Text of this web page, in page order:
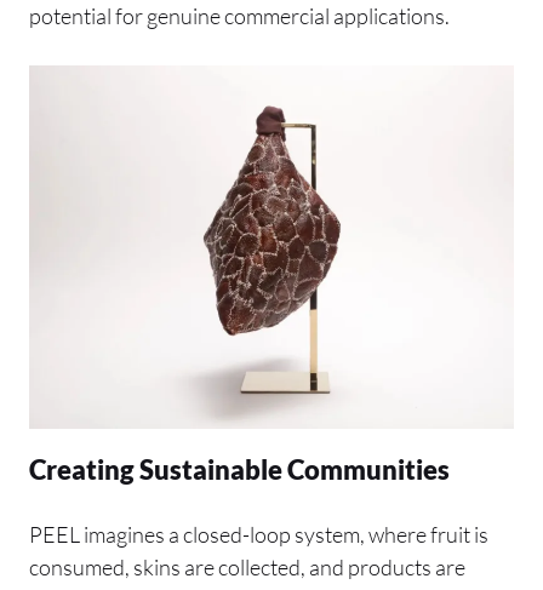
potential for genuine commercial applications.
Creating Sustainable Communities
PEEL imagines a closed-loop system, where fruit is
consumed, skins are collected, and products are